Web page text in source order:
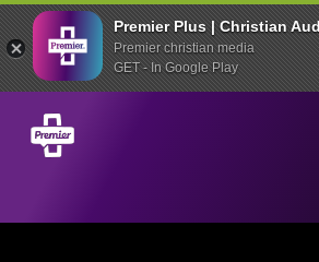
Premier Plus | Christian
Premier christian media
GET - In Google Play